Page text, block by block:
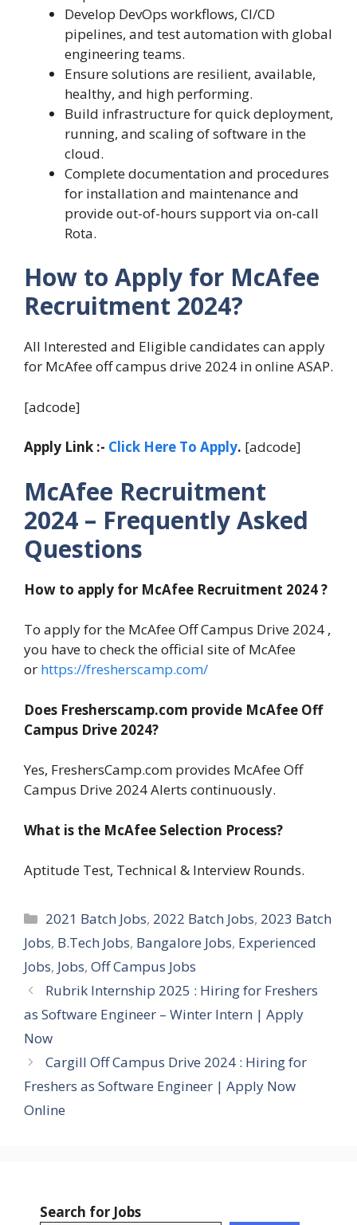
Develop DevOps workflows, CI/CD
pipelines, and test automation with global
engineering teams.
Ensure solutions are resilient, available,
healthy, and high performing.
Build infrastructure for quick deployment,
running, and scaling of software in the
cloud.
Complete documentation and procedures
for installation and maintenance and
provide out-of-hours support via on-call
Rota.
How to Apply for McAfee
Recruitment 2024?
All Interested and Eligible candidates can apply
for McAfee off campus drive 2024 in online ASAP.
[adcode]
Apply Link :- Click Here To Apply. [adcode]
McAfee Recruitment
2024 – Frequently Asked
Questions
How to apply for McAfee Recruitment 2024 ?
To apply for the McAfee Off Campus Drive 2024 ,
you have to check the official site of McAfee
or https://fresherscamp.com/
Does Fresherscamp.com provide McAfee Off
Campus Drive 2024?
Yes, FreshersCamp.com provides McAfee Off
Campus Drive 2024 Alerts continuously.
What is the McAfee Selection Process?
Aptitude Test, Technical & Interview Rounds.
Categories
2021 Batch Jobs, 2022 Batch Jobs, 2023 Batch
Jobs, B.Tech Jobs, Bangalore Jobs, Experienced
Jobs, Jobs, Off Campus Jobs
Rubrik Internship 2025 : Hiring for Freshers
as Software Engineer – Winter Intern | Apply
Now
Cargill Off Campus Drive 2024 : Hiring for
Freshers as Software Engineer | Apply Now
Online
Search for Jobs